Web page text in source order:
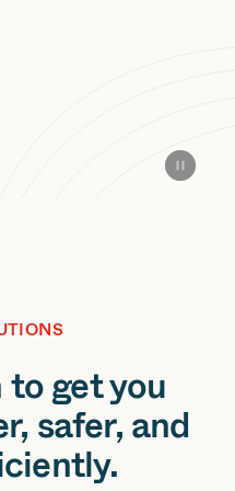
get you
safer, and